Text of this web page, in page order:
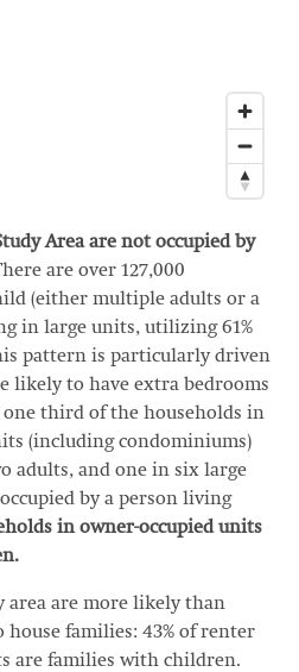
Area are not occupied by
are over 127,000
(either multiple adults or a
in large units, utilizing 61%
pattern is particularly driven
likely to have extra bedrooms
third of the households in
(including condominiums)
adults, and one in six large
by a person living
in owner-occupied units
area are more likely than
families: 43% of renter
are families with children.